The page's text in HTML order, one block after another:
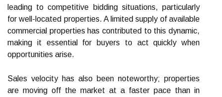
leading to competitive bidding situations, particularly
for well-located properties. A limited supply of available
commercial properties has contributed to this dynamic,
making it essential for buyers to act quickly when
opportunities arise.
Sales velocity has also been noteworthy; properties
are moving off the market at a faster pace than in